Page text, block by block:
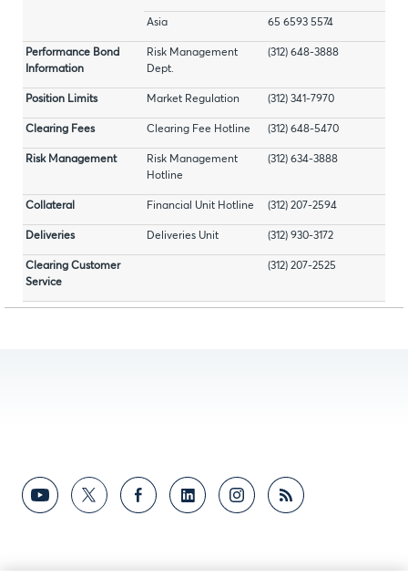
Asia 65 6593 5574
Performance Bond
Information
Risk Management
Dept.
(312) 648-3888
Position Limits Market Regulation (312) 341-7970
Clearing Fees Clearing Fee Hotline (312) 648-5470
Risk Management
Risk Management
Hotline
(312) 634-3888
Collateral Financial Unit Hotline (312) 207-2594
Deliveries Deliveries Unit (312) 930-3172
Clearing Customer
Service
(312) 207-2525